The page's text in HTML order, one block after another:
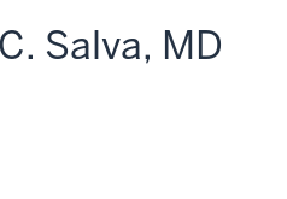
Salva, MD